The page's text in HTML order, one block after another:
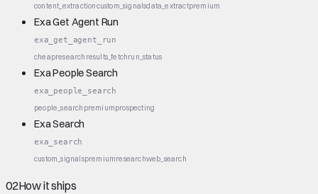
content_extractioncustom_signalsdata_extractpremium
Exa Get Agent Run
exa_get_agent_run
cheapresearch results_fetchrun_status
Exa People Search
exa_people_search
people_search premiumprospecting
Exa Search
exa_search
custom_signalspremiumresearchweb_search
02How it ships